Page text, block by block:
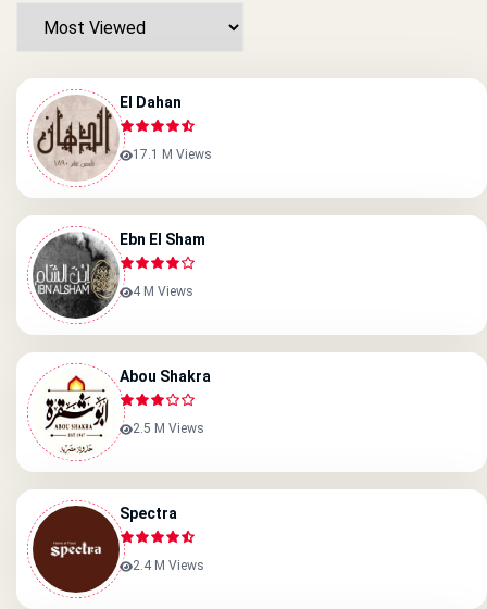
El Dahan
17.1 M Views
Ebn El Sham
4 M Views
Abou Shakra
2.5 M Views
Spectra
2.4 M Views